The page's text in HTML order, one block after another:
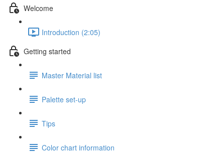
Welcome
Introduction (2:05)
Getting started
Master Material list
Palette set-up
Tips
Color chart information